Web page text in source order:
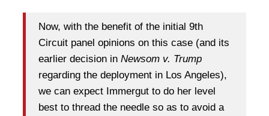
Now, with the benefit of the initial 9th
Circuit panel opinions on this case (and its
earlier decision in Newsom v. Trump
regarding the deployment in Los Angeles),
we can expect Immergut to do her level
best to thread the needle so as to avoid a